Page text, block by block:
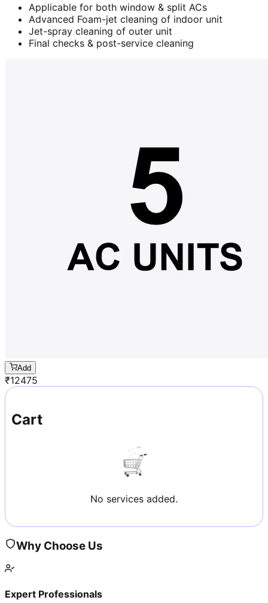
Applicable for both window & split ACs
Advanced Foam-jet cleaning of indoor unit
Jet-spray cleaning of outer unit
Final checks & post-service cleaning
Add
₹12475
Cart
No services added.
Why Choose Us
Expert Professionals